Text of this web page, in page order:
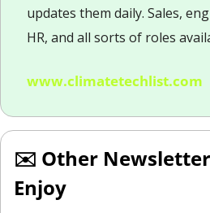
updates them daily. Sales,
HR, and all sorts of roles
www.climatetechlist.com
✉️ Other
Enjoy